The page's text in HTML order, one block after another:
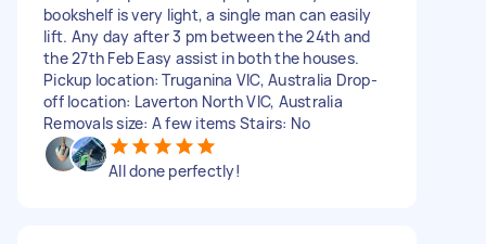
bookshelf is very light, a single man can easily
lift. Any day after 3 pm between the 24th and
the 27th Feb Easy assist in both the houses.
Pickup location: Truganina VIC, Australia Drop-
off location: Laverton North VIC, Australia
Removals size: A few items Stairs: No
All done perfectly!